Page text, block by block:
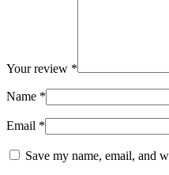
Your review *
Name *
Email *
Save my name, email, and